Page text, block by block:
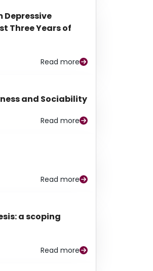
Depressive
Three Years of
Read more
and Sociability
Read more
Read more
a scoping
Read more